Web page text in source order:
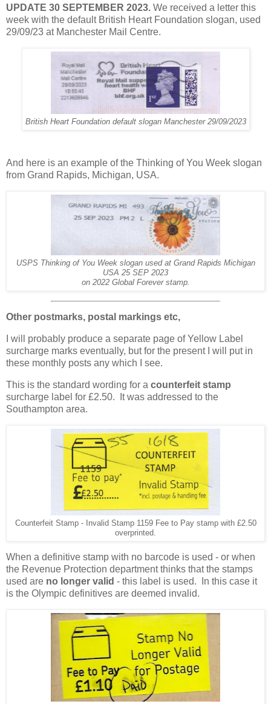
UPDATE 30 SEPTEMBER 2023. We received a letter this
week with the default British Heart Foundation slogan, used
29/09/23 at Manchester Mail Centre.
British Heart Foundation default slogan Manchester 29/09/2023
And here is an example of the Thinking of You Week slogan
from Grand Rapids, Michigan, USA.
USPS Thinking of You Week slogan used at Grand Rapids Michigan
USA 25 SEP 2023
on 2022 Global Forever stamp.
Other postmarks, postal markings etc,
I will probably produce a separate page of Yellow Label
surcharge marks eventually, but for the present I will put in
these monthly posts any which I see.
This is the standard wording for a counterfeit stamp
surcharge label for £2.50. It was addressed to the
Southampton area.
Counterfeit Stamp - Invalid Stamp 1159 Fee to Pay stamp with £2.50
overprinted.
When a definitive stamp with no barcode is used - or when
the Revenue Protection department thinks that the stamps
used are no longer valid - this label is used. In this case it
is the Olympic definitives are deemed invalid.